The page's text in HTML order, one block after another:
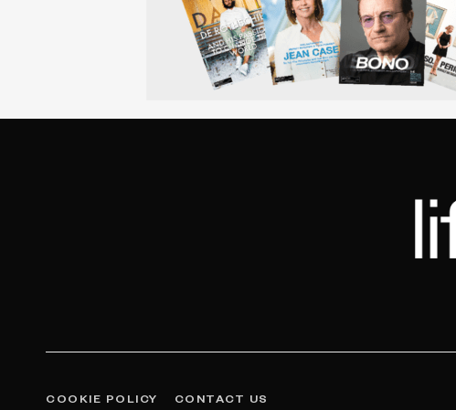
COOKIE POLICY CONTACT US